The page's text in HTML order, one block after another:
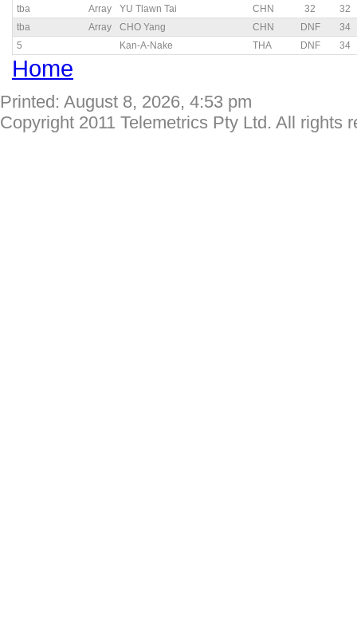
tba
Array YU Tlawn Tai CHN 32
32
tba
Array CHO Yang CHN DNF
34
5
Kan-A-Nake THA DNF 34
Home
Printed: August 8, 2026, 4:53 pm
Copyright 2011 Telemetrics Pty Ltd. All rights